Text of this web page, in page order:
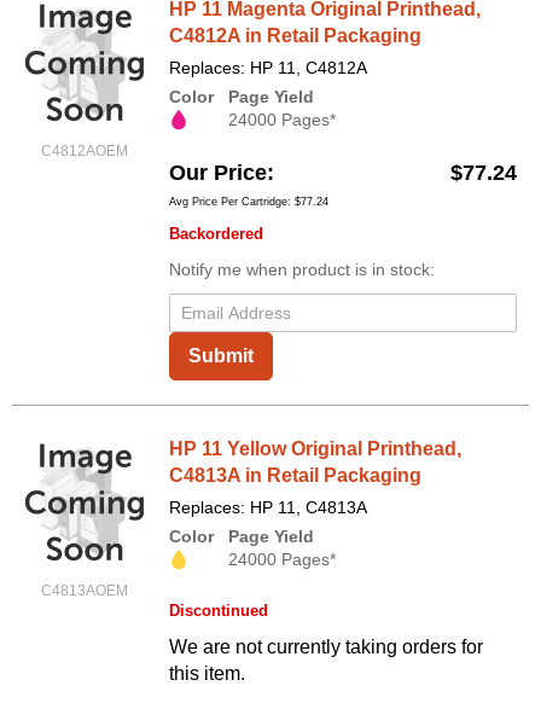
C4812AOEM
HP 11 Magenta Original Printhead,
C4812A in Retail Packaging
Replaces: HP 11, C4812A
Color
Page Yield
24000 Pages*
Our Price $77.24
Avg Price Per Cartridge: $77.24
Backordered
Notify me when product is in stock:
Submit
C4813AOEM
HP 11 Yellow Original Printhead,
C4813A in Retail Packaging
Replaces: HP 11, C4813A
Color
Page Yield
24000 Pages*
Discontinued
We are not currently taking orders for
this item.